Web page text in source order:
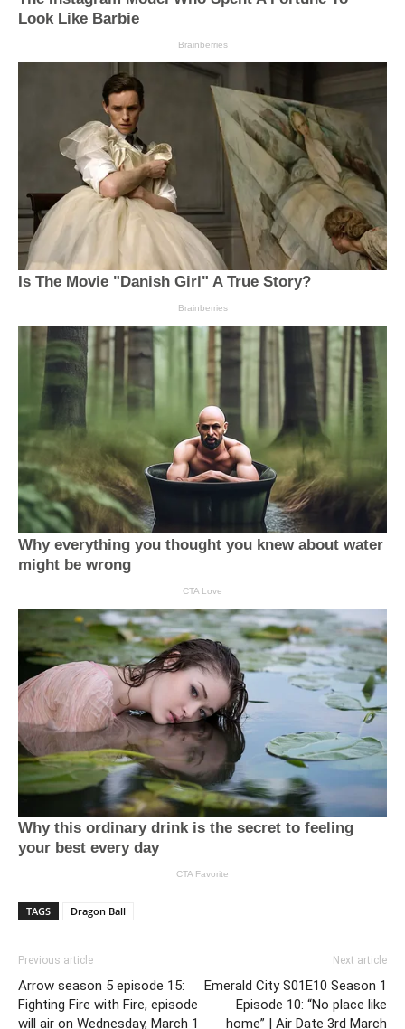
TAGS Dragon Ball
Previous article
Arrow season 5 episode 15:
Fighting Fire with Fire, episode
will air on Wednesday, March 1
Next article
Emerald City S01E10 Season 1
Episode 10: “No place like
home” | Air Date 3rd March